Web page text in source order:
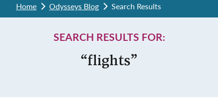
Home Odysseys Blog Search Results
SEARCH RESULTS FOR:
“flights”